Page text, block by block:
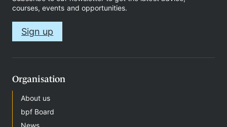
Therapy
courses, events and opportunities.
Sign up
Organisation
About us
bpf Board